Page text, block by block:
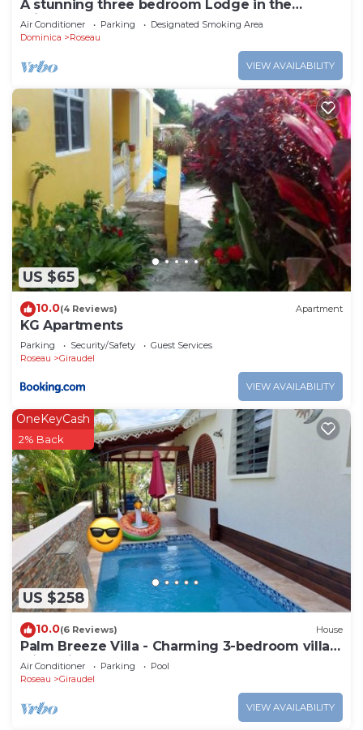
A stunning three bedroom Lodge in the
middle of heavens nature
Air Conditioner Parking
Designated Smoking Area
Dominica
Roseau
VIEW AVAILABILITY
US $65
10.0(4 Reviews) Apartment
KG Apartments
Parking Security/Safety
Guest Services
Roseau
Giraudel
VIEW AVAILABILITY
US $258
OneKeyCash
2% Back
10.0(6 Reviews) House
Palm Breeze Villa - Charming 3-bedroom villa
with private pool!
Air Conditioner Parking
Pool
Roseau
Giraudel
VIEW AVAILABILITY